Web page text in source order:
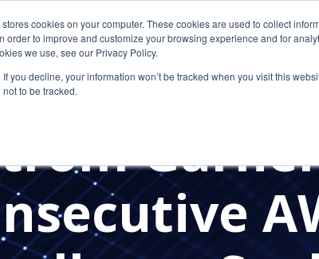
cookies on your computer. These cookies are used to collect
order to improve and customize your browsing experience and for
we use, see our Privacy Policy.
If you decline, your information won’t be tracked when you visit this
not to be tracked.